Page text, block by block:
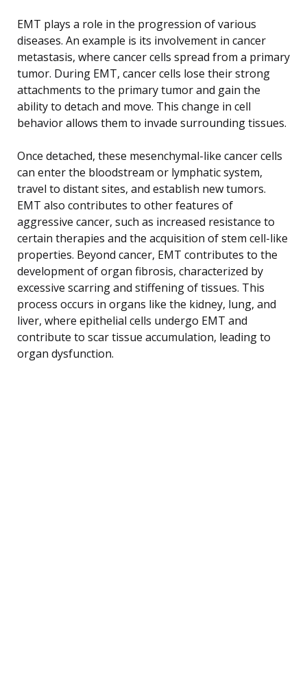
EMT plays a role in the progression of various
diseases. An example is its involvement in cancer
metastasis, where cancer cells spread from a primary
tumor. During EMT, cancer cells lose their strong
attachments to the primary tumor and gain the
ability to detach and move. This change in cell
behavior allows them to invade surrounding tissues.
Once detached, these mesenchymal-like cancer cells
can enter the bloodstream or lymphatic system,
travel to distant sites, and establish new tumors.
EMT also contributes to other features of
aggressive cancer, such as increased resistance to
certain therapies and the acquisition of stem cell-like
properties. Beyond cancer, EMT contributes to the
development of organ fibrosis, characterized by
excessive scarring and stiffening of tissues. This
process occurs in organs like the kidney, lung, and
liver, where epithelial cells undergo EMT and
contribute to scar tissue accumulation, leading to
organ dysfunction.